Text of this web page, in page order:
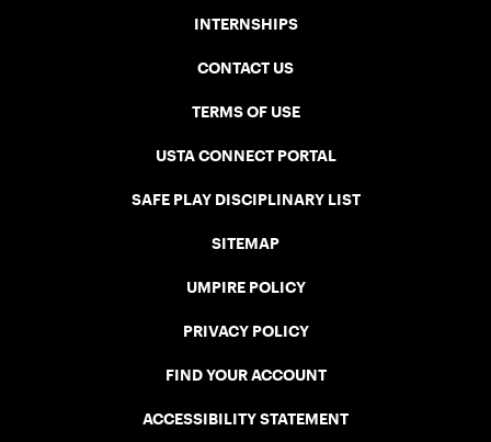
INTERNSHIPS
CONTACT US
TERMS OF USE
USTA CONNECT PORTAL
SAFE PLAY DISCIPLINARY LIST
SITEMAP
UMPIRE POLICY
PRIVACY POLICY
FIND YOUR ACCOUNT
ACCESSIBILITY STATEMENT